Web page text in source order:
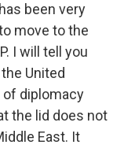
been very
move to the
I will tell you
United
of diplomacy
the lid does not
East. It